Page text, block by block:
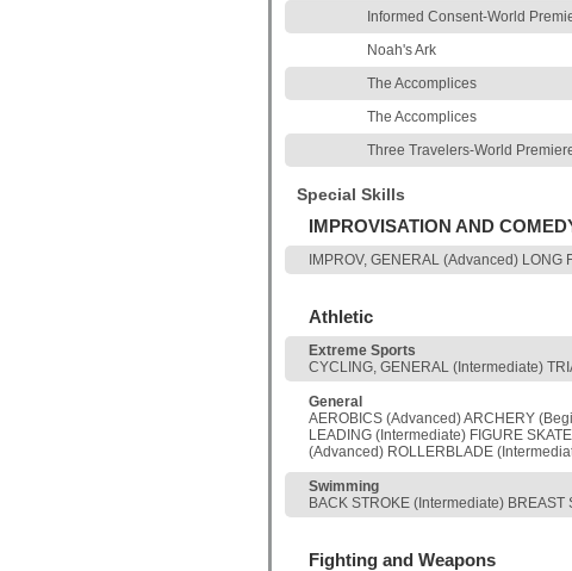
Informed Consent-World
Noah's Ark
The Accomplices
The Accomplices
Three Travelers-World
Special Skills
IMPROVISATION AND
IMPROV, GENERAL (Advanced)
Athletic
Extreme Sports
CYCLING, GENERAL (Intermediate)
General
AEROBICS (Advanced) ARCHERY
LEADING (Intermediate) FIGURE
(Advanced) ROLLERBLADE
Swimming
BACK STROKE (Intermediate)
Fighting and Weapons